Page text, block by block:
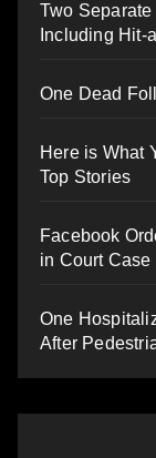
Two
Including Hit-
One Dead
Here is What
Top Stories
Facebook
in Court
One
After